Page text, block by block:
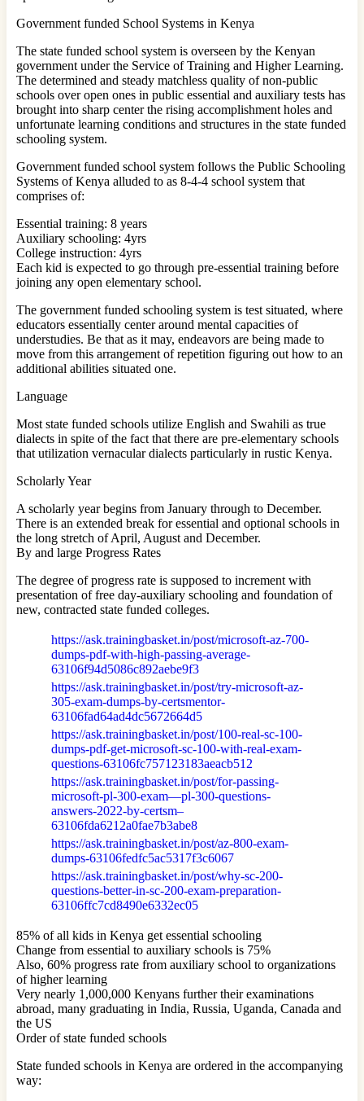
Government funded School Systems in Kenya
The state funded school system is overseen by the Kenyan
government under the Service of Training and Higher Learning.
The determined and steady matchless quality of non-public
schools over open ones in public essential and auxiliary tests has
brought into sharp center the rising accomplishment holes and
unfortunate learning conditions and structures in the state funded
schooling system.
Government funded school system follows the Public Schooling
Systems of Kenya alluded to as 8-4-4 school system that
comprises of:
Essential training: 8 years
Auxiliary schooling: 4yrs
College instruction: 4yrs
Each kid is expected to go through pre-essential training before
joining any open elementary school.
The government funded schooling system is test situated, where
educators essentially center around mental capacities of
understudies. Be that as it may, endeavors are being made to
move from this arrangement of repetition figuring out how to an
additional abilities situated one.
Language
Most state funded schools utilize English and Swahili as true
dialects in spite of the fact that there are pre-elementary schools
that utilization vernacular dialects particularly in rustic Kenya.
Scholarly Year
A scholarly year begins from January through to December.
There is an extended break for essential and optional schools in
the long stretch of April, August and December.
By and large Progress Rates
The degree of progress rate is supposed to increment with
presentation of free day-auxiliary schooling and foundation of
new, contracted state funded colleges.
https://ask.trainingbasket.in/post/microsoft-az-700-
dumps-pdf-with-high-passing-average-
63106f94d5086c892aebe9f3
https://ask.trainingbasket.in/post/try-microsoft-az-
305-exam-dumps-by-certsmentor-
63106fad64ad4dc5672664d5
https://ask.trainingbasket.in/post/100-real-sc-100-
dumps-pdf-get-microsoft-sc-100-with-real-exam-
questions-63106fc757123183aeacb512
https://ask.trainingbasket.in/post/for-passing-
microsoft-pl-300-exam—pl-300-questions-
answers-2022-by-certsm–
63106fda6212a0fae7b3abe8
https://ask.trainingbasket.in/post/az-800-exam-
dumps-63106fedfc5ac5317f3c6067
https://ask.trainingbasket.in/post/why-sc-200-
questions-better-in-sc-200-exam-preparation-
63106ffc7cd8490e6332ec05
85% of all kids in Kenya get essential schooling
Change from essential to auxiliary schools is 75%
Also, 60% progress rate from auxiliary school to organizations
of higher learning
Very nearly 1,000,000 Kenyans further their examinations
abroad, many graduating in India, Russia, Uganda, Canada and
the US
Order of state funded schools
State funded schools in Kenya are ordered in the accompanying
way: